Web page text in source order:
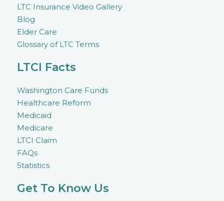
LTC Insurance Video Gallery
Blog
Elder Care
Glossary of LTC Terms
LTCI Facts
Washington Care Funds
Healthcare Reform
Medicaid
Medicare
LTCI Claim
FAQs
Statistics
Get To Know Us